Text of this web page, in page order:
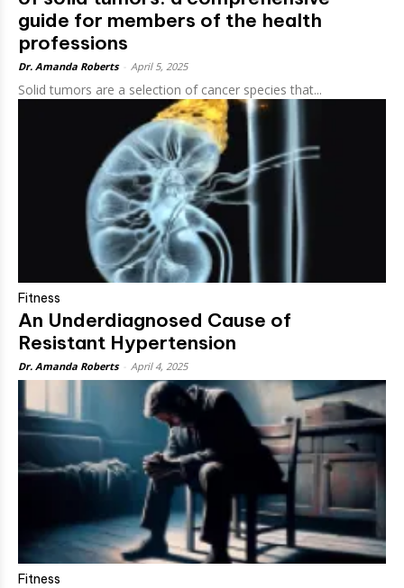
guide for members of the health
professions
Dr. Amanda Roberts April 5, 2025
Solid tumors are a selection of cancer species that...
Fitness
An Underdiagnosed Cause of
Resistant Hypertension
Dr. Amanda Roberts April 4, 2025
Fitness